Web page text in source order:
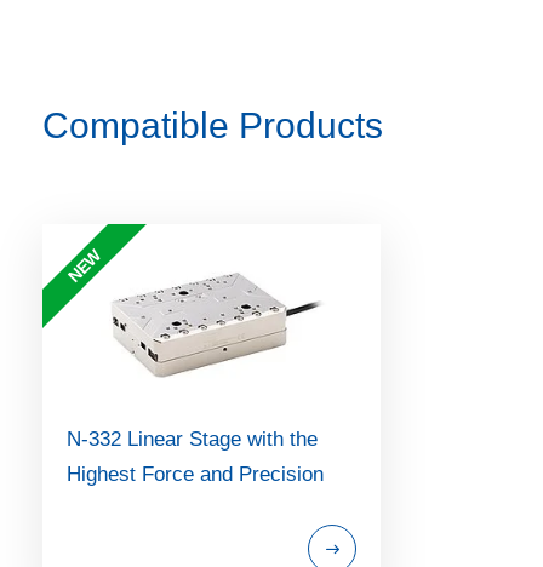
Compatible Products
NEW
N-332 Linear Stage with the
Highest Force and Precision